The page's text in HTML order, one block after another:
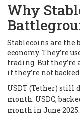
Why
Stablecoins are the
economy. They’re
trading. But they’re
if they’re not
USDT (Tether) still
month. USDC,
month in June